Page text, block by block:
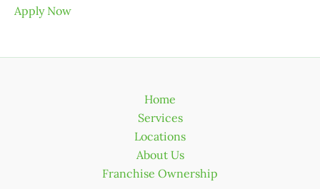
Apply Now
Home
Services
Locations
About Us
Franchise Ownership